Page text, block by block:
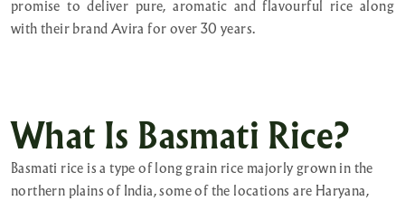
promise to deliver pure, aromatic and flavourful rice along
with their brand Avira for over 30 years.
What Is Basmati Rice?
Basmati rice is a type of long grain rice majorly grown in the
northern plains of India, some of the locations are Haryana,